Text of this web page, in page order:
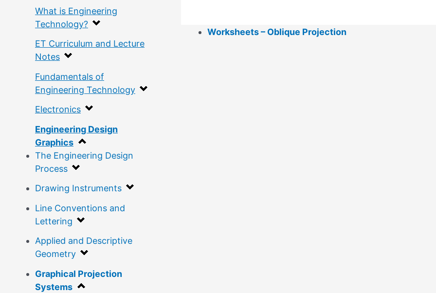
What is Engineering
Technology?
ET Curriculum and Lecture
Notes
Fundamentals of
Engineering Technology
Electronics
Engineering Design
Graphics
The Engineering Design
Process
Drawing Instruments
Line Conventions and
Lettering
Applied and Descriptive
Geometry
Graphical Projection
Systems
Worksheets – Oblique Projection